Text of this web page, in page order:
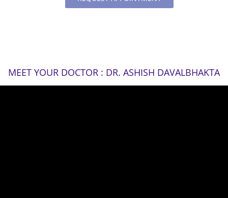
MEET YOUR DOCTOR : DR. ASHISH DAVALBHAKTA